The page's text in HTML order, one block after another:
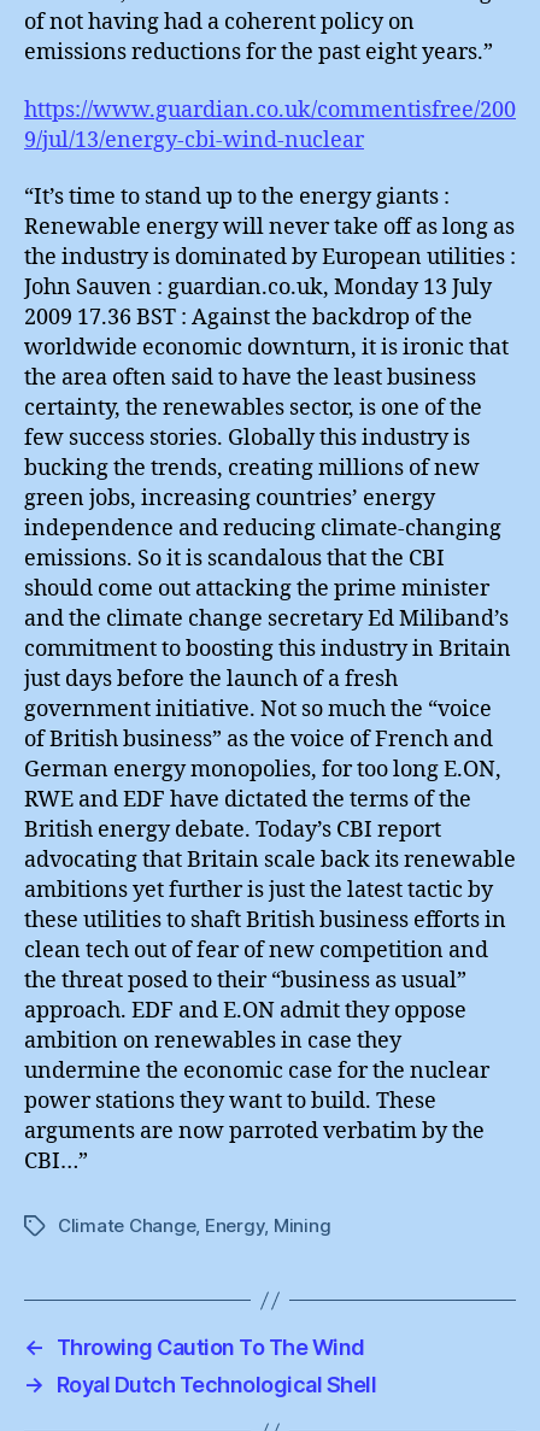
of not having had a coherent policy on
emissions reductions for the past eight years.”
https://www.guardian.co.uk/commentisfree/200
9/jul/13/energy-cbi-wind-nuclear
“It’s time to stand up to the energy giants :
Renewable energy will never take off as long as
the industry is dominated by European utilities :
John Sauven : guardian.co.uk, Monday 13 July
2009 17.36 BST : Against the backdrop of the
worldwide economic downturn, it is ironic that
the area often said to have the least business
certainty, the renewables sector, is one of the
few success stories. Globally this industry is
bucking the trends, creating millions of new
green jobs, increasing countries’ energy
independence and reducing climate-changing
emissions. So it is scandalous that the CBI
should come out attacking the prime minister
and the climate change secretary Ed Miliband’s
commitment to boosting this industry in Britain
just days before the launch of a fresh
government initiative. Not so much the “voice
of British business” as the voice of French and
German energy monopolies, for too long E.ON,
RWE and EDF have dictated the terms of the
British energy debate. Today’s CBI report
advocating that Britain scale back its renewable
ambitions yet further is just the latest tactic by
these utilities to shaft British business efforts in
clean tech out of fear of new competition and
the threat posed to their “business as usual”
approach. EDF and E.ON admit they oppose
ambition on renewables in case they
undermine the economic case for the nuclear
power stations they want to build. These
arguments are now parroted verbatim by the
CBI…”
TagsClimate Change, Energy, Mining
←
Throwing Caution To The Wind
→
Royal Dutch Technological Shell